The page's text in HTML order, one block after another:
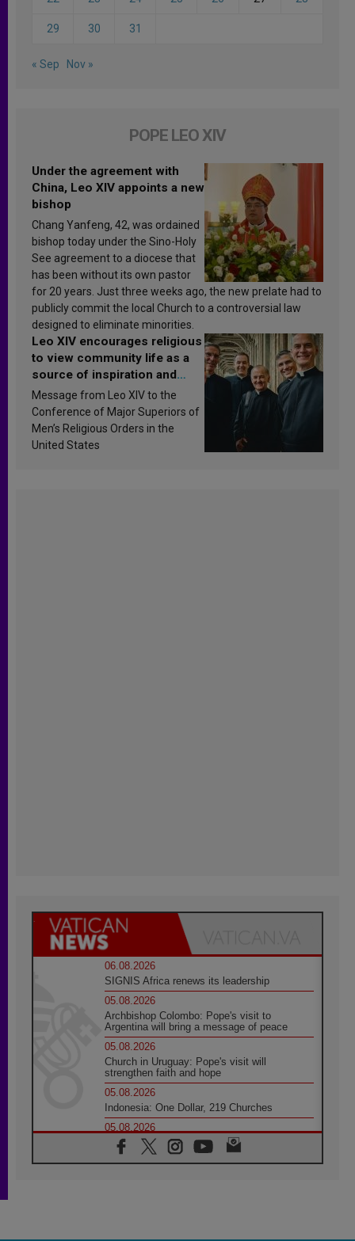
29 30 31
« Sep Nov »
POPE LEO XIV
Under the agreement with
China, Leo XIV appoints a new
bishop
Chang Yanfeng, 42, was ordained
bishop today under the Sino-Holy
See agreement to a diocese that
has been without its own pastor
for 20 years. Just three weeks ago, the new prelate had to
publicly commit the local Church to a controversial law
designed to eliminate minorities.
Leo XIV encourages religious
to view community life as a
source of inspiration and
sanctification
Message from Leo XIV to the
Conference of Major Superiors of
Men’s Religious Orders in the
United States
06.08.2026
SIGNIS Africa renews its leadership
05.08.2026
Archbishop Colombo: Pope's visit to
Argentina will bring a message of peace
05.08.2026
Church in Uruguay: Pope's visit will
strengthen faith and hope
05.08.2026
Indonesia: One Dollar, 219 Churches
05.08.2026
Confucian-Christian Colloquium Final
Statement: Building a harmonious world